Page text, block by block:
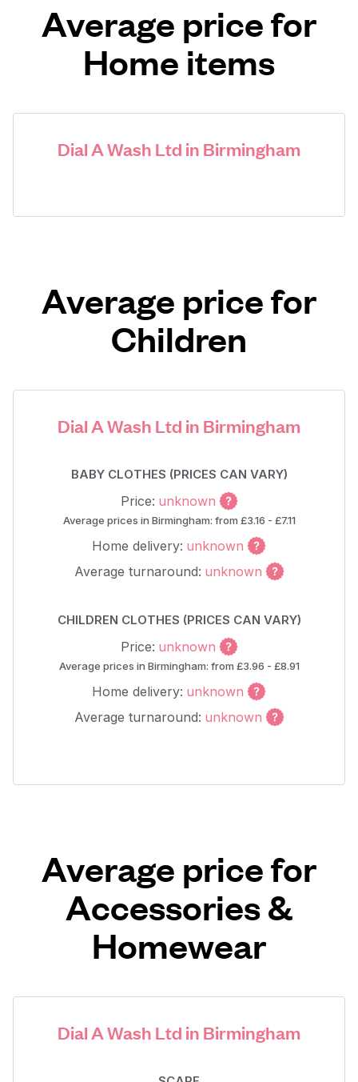
Average price for
Home items
Dial A Wash Ltd in Birmingham
Average price for
Children
Dial A Wash Ltd in Birmingham
BABY CLOTHES (PRICES CAN VARY)
Price: unknown
Average prices in Birmingham: from £3.16 - £7.11
Home delivery: unknown
Average turnaround: unknown
CHILDREN CLOTHES (PRICES CAN VARY)
Price: unknown
Average prices in Birmingham: from £3.96 - £8.91
Home delivery: unknown
Average turnaround: unknown
Average price for
Accessories &
Homewear
Dial A Wash Ltd in Birmingham